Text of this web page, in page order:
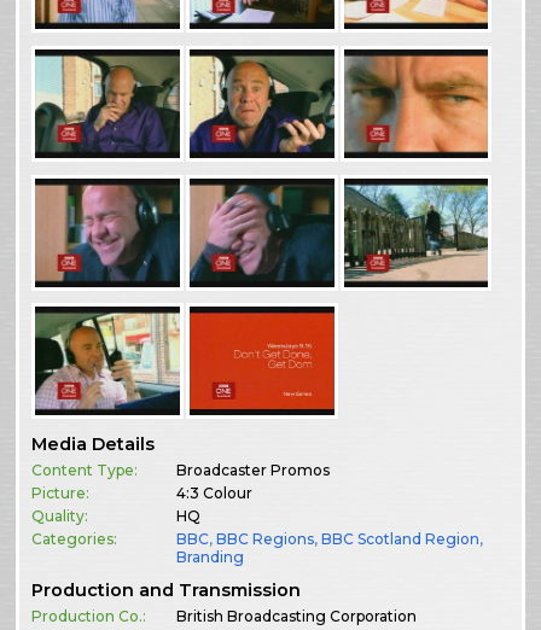
Media Details
Content Type:
Broadcaster Promos
Picture:
4:3 Colour
Quality:
HQ
Categories:
BBC,BBC Regions,BBC Scotland Region,
Branding
Production and Transmission
Production Co.: British Broadcasting Corporation